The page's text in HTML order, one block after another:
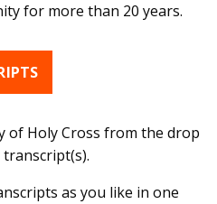
for more than 20 years.
of Holy Cross from the drop
as you like in one